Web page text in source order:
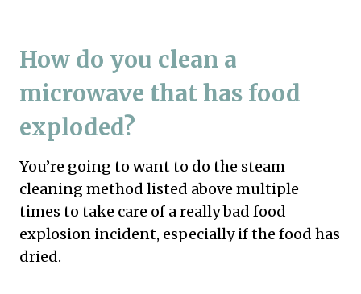
How do you clean a
microwave that has food
exploded?
You’re going to want to do the steam
cleaning method listed above multiple
times to take care of a really bad food
explosion incident, especially if the food has
dried.